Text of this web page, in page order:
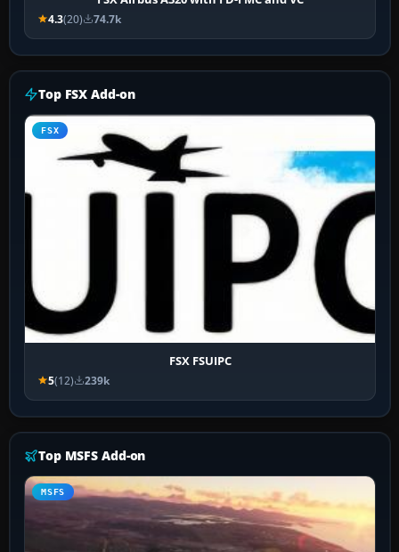
4.3(20) 74.7k
Top FSX Add-on
FSX
FSX FSUIPC
5(12) 239k
Top MSFS Add-on
MSFS